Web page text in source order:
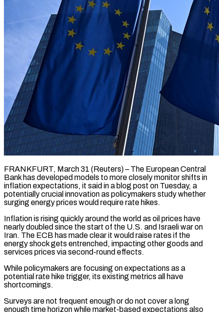
FRANKFURT, March 31 (Reuters) – The European Central
Bank has developed models to more closely monitor shifts in
inflation expectations, it said in a blog ​post on Tuesday, a
potentially crucial innovation ‌as policymakers study whether
surging energy prices would require rate hikes.
Inflation is rising quickly around the world as oil prices have
nearly doubled since the start of the U.S. and Israeli ‌war ​on
Iran. The ECB has ⁠made clear it would ⁠raise rates if the
energy shock gets entrenched, impacting other goods and
services prices via second-round effects.
While policymakers are focusing on expectations as a
potential ​rate hike trigger, its existing metrics all have
shortcomings.
Surveys are not frequent enough or do not cover ⁠a long
enough time horizon ⁠while market-based expectations also